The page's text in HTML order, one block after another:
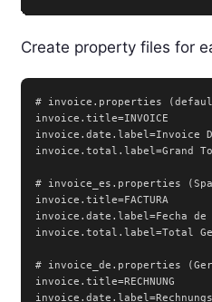
Create property files for
# invoice.properties
invoice.title=INVOICE
invoice.date.label=Invoice
invoice.total.label=Grand
# invoice_es.properties
invoice.title=FACTURA
invoice.date.label=Fecha de
invoice.total.label=Total
# invoice_de.properties
invoice.title=RECHNUNG